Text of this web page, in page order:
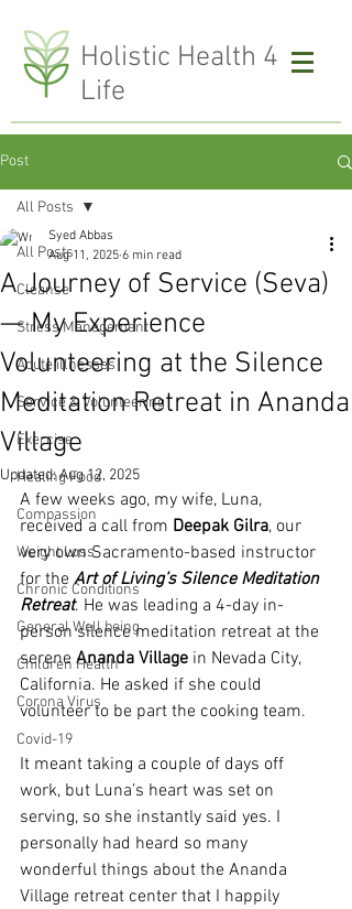
Holistic Health 4
Life
Post
All Posts
Cleanse
Stress Management
Acute illnesses
Service & Volunteering
Exercise
Healing Food
Compassion
Weight Loss
Chronic Conditions
General Well being
Children Health
Corona Virus
Covid-19
All Posts
A Journey of Service (Seva)
— My Experience
Volunteering at the Silence
Meditation Retreat in Ananda
Village
Syed Abbas
Aug 11, 2025 6 min read
Updated:Aug 12, 2025
A few weeks ago, my wife, Luna,
received a call from Deepak Gilra, our
very own Sacramento-based instructor
for the Art of Living’s Silence Meditation
Retreat. He was leading a 4-day in-
person silence meditation retreat at the
serene Ananda Village in Nevada City,
California. He asked if she could
volunteer to be part the cooking team.
It meant taking a couple of days off
work, but Luna’s heart was set on
serving, so she instantly said yes. I
personally had heard so many
wonderful things about the Ananda
Village retreat center that I happily